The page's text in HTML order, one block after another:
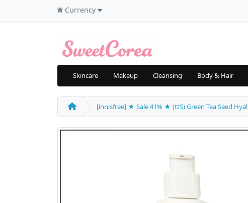
₩ Currency
Skincare Makeup Cleansing Body & Hair
[innisfree] ★ Sale 41% ★ (ttS) Green Tea Seed